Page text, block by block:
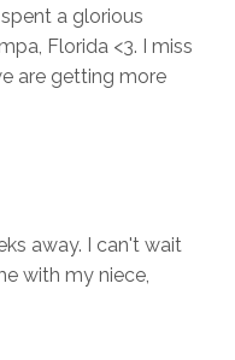
a glorious
Florida <3. I miss
are getting more
away. I can't wait
with my niece,